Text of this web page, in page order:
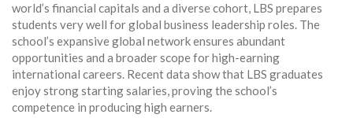
world’s financial capitals and a diverse cohort, LBS prepares
students very well for global business leadership roles. The
school’s expansive global network ensures abundant
opportunities and a broader scope for high-earning
international careers. Recent data show that LBS graduates
enjoy strong starting salaries, proving the school’s
competence in producing high earners.